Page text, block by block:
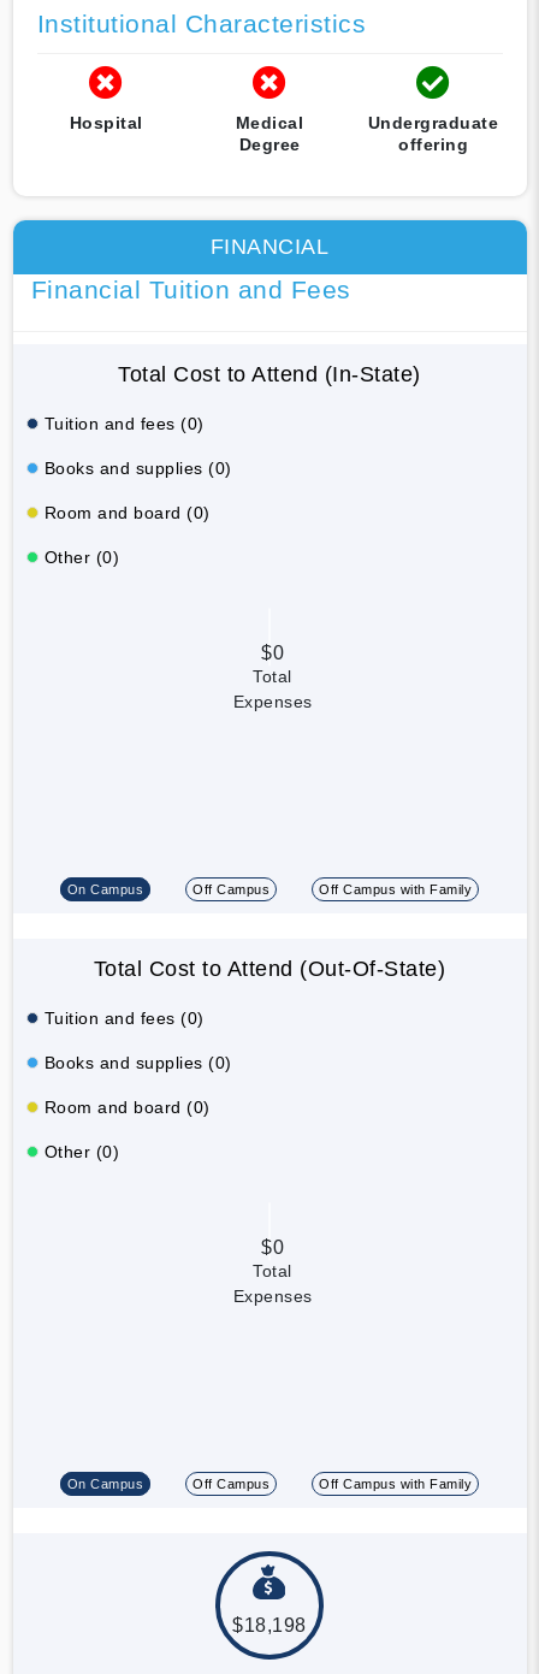
Institutional Characteristics
Hospital
Medical
Degree
Undergraduate
offering
FINANCIAL
Financial Tuition and Fees
Total Cost to Attend (In-State)
Tuition and fees (0)
Books and supplies (0)
Room and board (0)
Other (0)
$0
Total
Expenses
On Campus Off Campus Off Campus with Family
Total Cost to Attend (Out-Of-State)
Tuition and fees (0)
Books and supplies (0)
Room and board (0)
Other (0)
$0
Total
Expenses
On Campus Off Campus Off Campus with Family
$18,198